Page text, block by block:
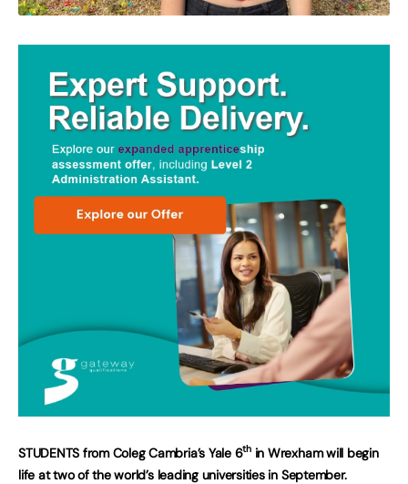
STUDENTS from Coleg Cambria’s Yale 6thin Wrexham will begin
life at two of the world’s leading universities in September.